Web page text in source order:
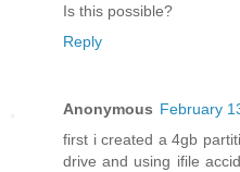
Is this possible?
Reply
Anonymous February
first i created a 4gb
drive and using ifile